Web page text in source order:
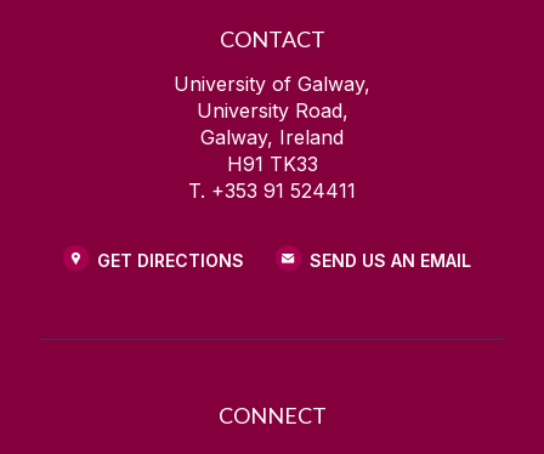
CONTACT
University of Galway,
University Road,
Galway, Ireland
H91 TK33
T. +353 91 524411
GET DIRECTIONS SEND US AN EMAIL
CONNECT